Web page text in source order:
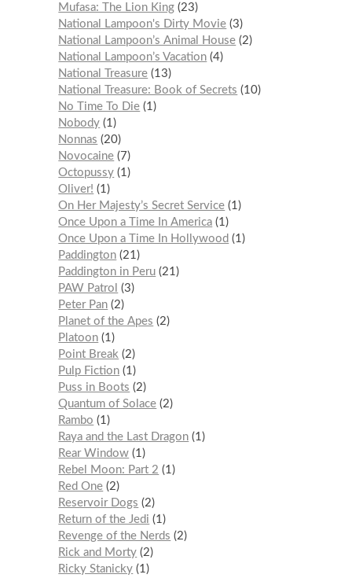
Mufasa: The Lion King 23
National Lampoon's Dirty Movie 3
National Lampoon’s Animal House 2
National Lampoon’s Vacation 4
National Treasure 13
National Treasure: Book of Secrets
10
No Time To Die 1
Nobody 1
Nonnas
20
Novocaine 7
Octopussy 1
Oliver!
1
On Her Majesty’s Secret Service 1
Once Upon a Time In America 1
Once Upon a Time In Hollywood
1
Paddington 21
Paddington in Peru 21
PAW Patrol
3
Peter Pan 2
Planet of the Apes
2
Platoon 1
Point Break
2
Pulp Fiction 1
Puss in Boots
2
Quantum of Solace 2
Rambo
1
Raya and the Last Dragon 1
Rear Window 1
Rebel Moon: Part 2
1
Red One 2
Reservoir Dogs
2
Return of the Jedi
1
Revenge of the Nerds
2
Rick and Morty 2
Ricky Stanicky 1